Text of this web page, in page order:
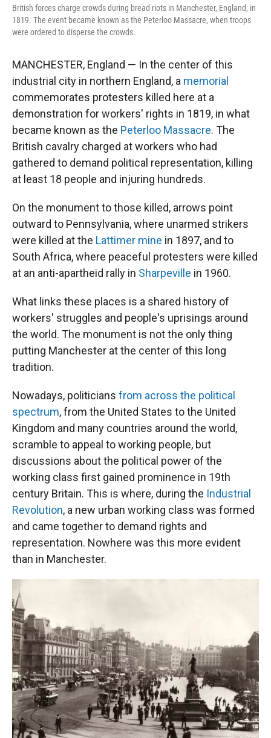
British forces charge crowds during bread riots in Manchester, England, in
1819. The event became known as the Peterloo Massacre, when troops
were ordered to disperse the crowds.
MANCHESTER, England — In the center of this
industrial city in northern England, a memorial
commemorates protesters killed here at a
demonstration for workers' rights in 1819, in what
became known as the Peterloo Massacre. The
British cavalry charged at workers who had
gathered to demand political representation, killing
at least 18 people and injuring hundreds.
On the monument to those killed, arrows point
outward to Pennsylvania, where unarmed strikers
were killed at the Lattimer mine in 1897, and to
South Africa, where peaceful protesters were killed
at an anti-apartheid rally in Sharpeville in 1960.
What links these places is a shared history of
workers' struggles and people's uprisings around
the world. The monument is not the only thing
putting Manchester at the center of this long
tradition.
Nowadays, politicians from across the political
spectrum, from the United States to the United
Kingdom and many countries around the world,
scramble to appeal to working people, but
discussions about the political power of the
working class first gained prominence in 19th
century Britain. This is where, during the Industrial
Revolution, a new urban working class was formed
and came together to demand rights and
representation. Nowhere was this more evident
than in Manchester.